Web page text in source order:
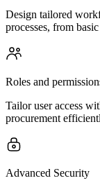
Design tailored
processes, from
Roles and
Tailor user access
procurement
Advanced Security